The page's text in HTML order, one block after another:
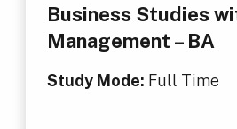
Business Studies
Management – BA
Study Mode: Full Time